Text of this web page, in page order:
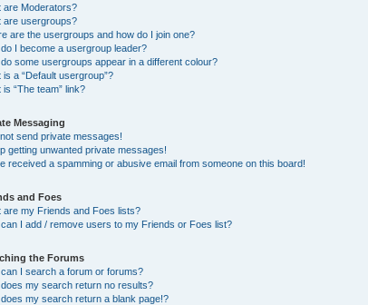
are Moderators?
are usergroups?
are the usergroups and how do I join one?
I become a usergroup leader?
some usergroups appear in a different colour?
is a “Default usergroup”?
is “The team” link?
Messaging
send private messages!
getting unwanted private messages!
received a spamming or abusive email from someone on this board!
and Foes
are my Friends and Foes lists?
can I add / remove users to my Friends or Foes list?
the Forums
can I search a forum or forums?
my search return no results?
my search return a blank page!?